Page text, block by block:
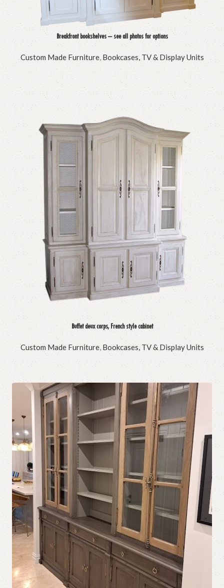
Breakfront bookshelves – see all photos for options
Custom Made Furniture,Bookcases, TV & Display Units
Buffet deux corps, French style cabinet
Custom Made Furniture,Bookcases, TV & Display Units